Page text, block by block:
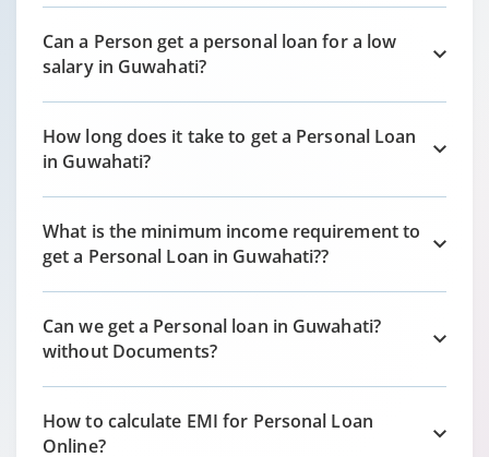
Can a Person get a personal loan for a low
salary in Guwahati?
How long does it take to get a Personal Loan
in Guwahati?
What is the minimum income requirement to
get a Personal Loan in Guwahati??
Can we get a Personal loan in Guwahati?
without Documents?
How to calculate EMI for Personal Loan
Online?